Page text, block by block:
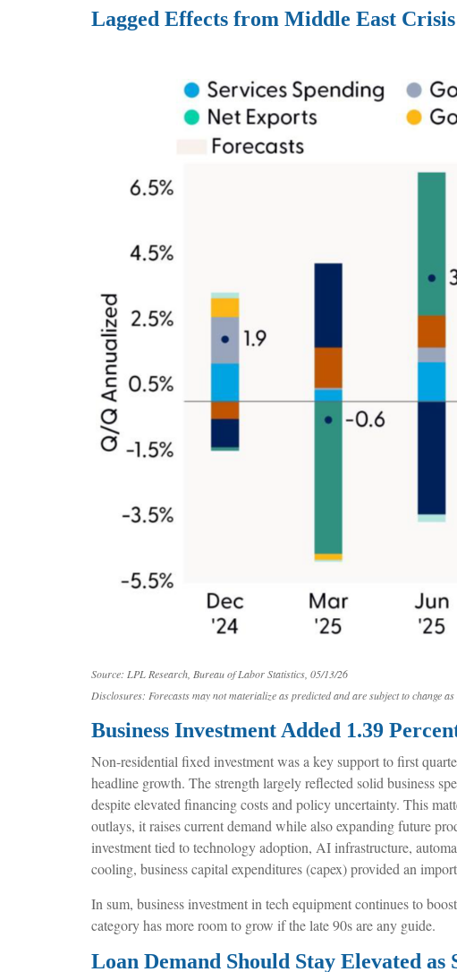
Lagged Effects from Middle East
Source: LPL Research, Bureau of Labor Statistics, 05/13/26
Disclosures: Forecasts may not materialize as predicted and are subject to change
Business Investment Added 1.39
Non-residential fixed investment was a key support to first
headline growth. The strength largely reflected solid business
despite elevated financing costs and policy uncertainty. This
outlays, it raises current demand while also expanding future
investment tied to technology adoption, AI infrastructure,
cooling, business capital expenditures (capex) provided an
In sum, business investment in tech equipment continues to
category has more room to grow if the late 90s are any guide.
Loan Demand Should Stay Elevated as